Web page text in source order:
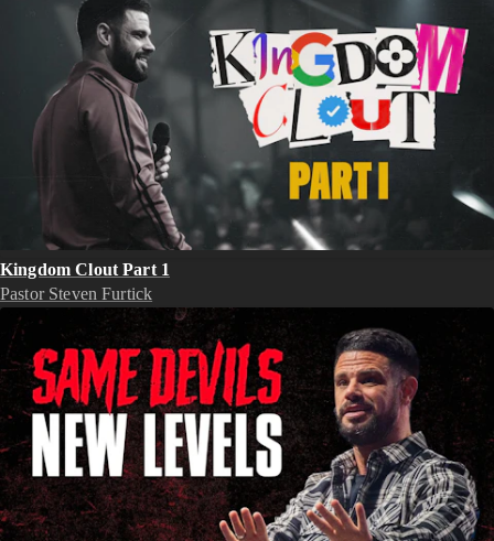
Kingdom Clout Part 1
Pastor Steven Furtick